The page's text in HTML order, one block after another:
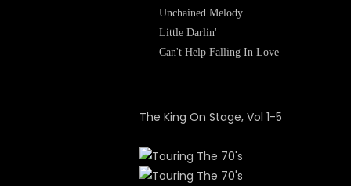
Unchained Melody
Little Darlin'
Can't Help Falling In Love
The King On Stage, Vol 1-5